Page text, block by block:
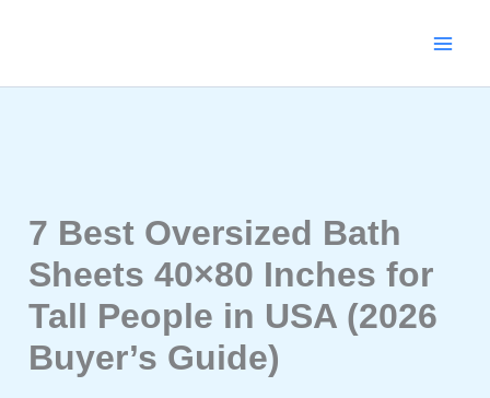
7 Best Oversized Bath
Sheets 40×80 Inches for
Tall People in USA (2026
Buyer’s Guide)